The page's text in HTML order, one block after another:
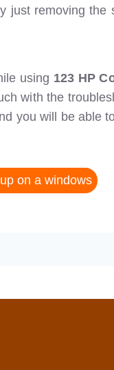
just removing
using 123 HP
with the
you will be able
on a windows